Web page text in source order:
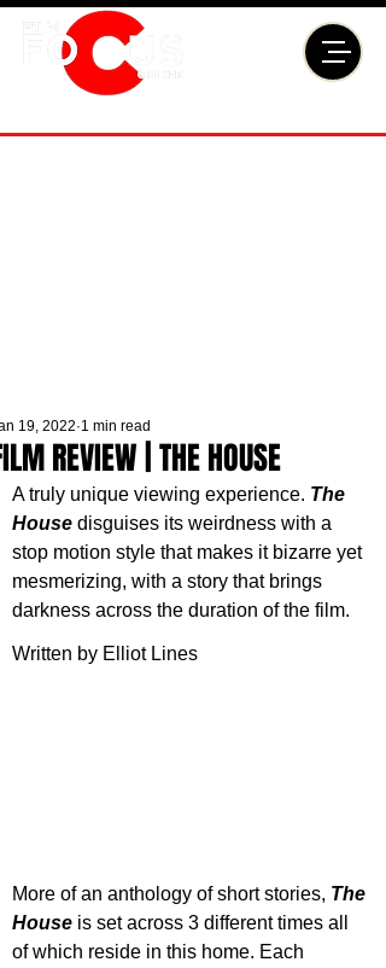
REVIEW | THE HOUSE
19, 2022 1 min read
A truly unique viewing experience. The
House disguises its weirdness with a
stop motion style that makes it bizarre yet
mesmerizing, with a story that brings
darkness across the duration of the film.
Written by Elliot Lines
More of an anthology of short stories, The
House is set across 3 different times all
of which reside in this home. Each